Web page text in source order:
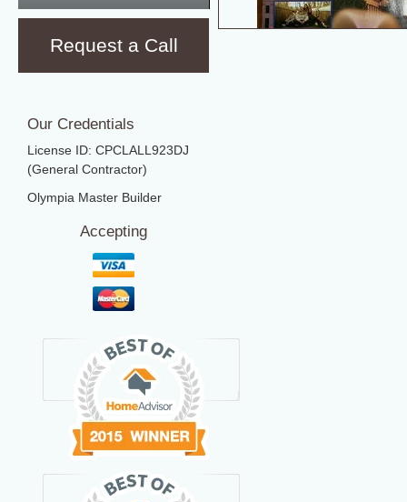
Request a Call
Our Credentials
License ID: CPCLALL923DJ
(General Contractor)
Olympia Master Builder
Accepting